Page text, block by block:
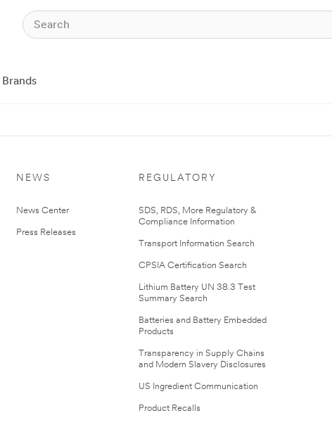
Brands
NEWS
News Center
Press Releases
REGULATORY
SDS, RDS, More Regulatory &
Compliance Information
Transport Information Search
CPSIA Certification Search
Lithium Battery UN 38.3 Test
Summary Search
Batteries and Battery Embedded
Products
Transparency in Supply Chains
and Modern Slavery Disclosures
US Ingredient Communication
Product Recalls